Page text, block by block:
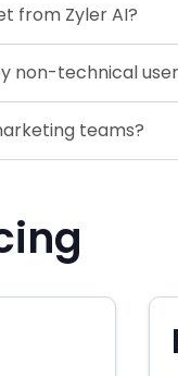
from Zyler AI?
non-technical
teams?